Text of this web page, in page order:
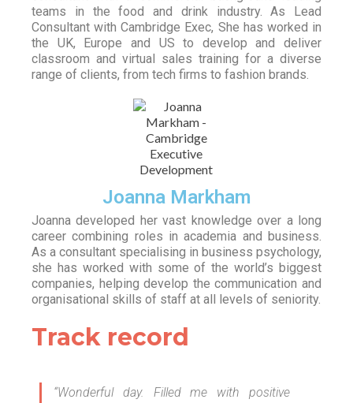
teams in the food and drink industry. As Lead
Consultant with Cambridge Exec, She has worked in
the UK, Europe and US to develop and deliver
classroom and virtual sales training for a diverse
range of clients, from tech firms to fashion brands.
Joanna Markham
Joanna developed her vast knowledge over a long
career combining roles in academia and business.
As a consultant specialising in business psychology,
she has worked with some of the world’s biggest
companies, helping develop the communication and
organisational skills of staff at all levels of seniority.
Track record
“Wonderful day. Filled me with positive